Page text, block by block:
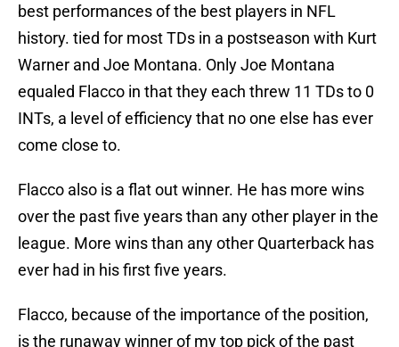
best performances of the best players in NFL
history. tied for most TDs in a postseason with Kurt
Warner and Joe Montana. Only Joe Montana
equaled Flacco in that they each threw 11 TDs to 0
INTs, a level of efficiency that no one else has ever
come close to.
Flacco also is a flat out winner. He has more wins
over the past five years than any other player in the
league. More wins than any other Quarterback has
ever had in his first five years.
Flacco, because of the importance of the position,
is the runaway winner of my top pick of the past